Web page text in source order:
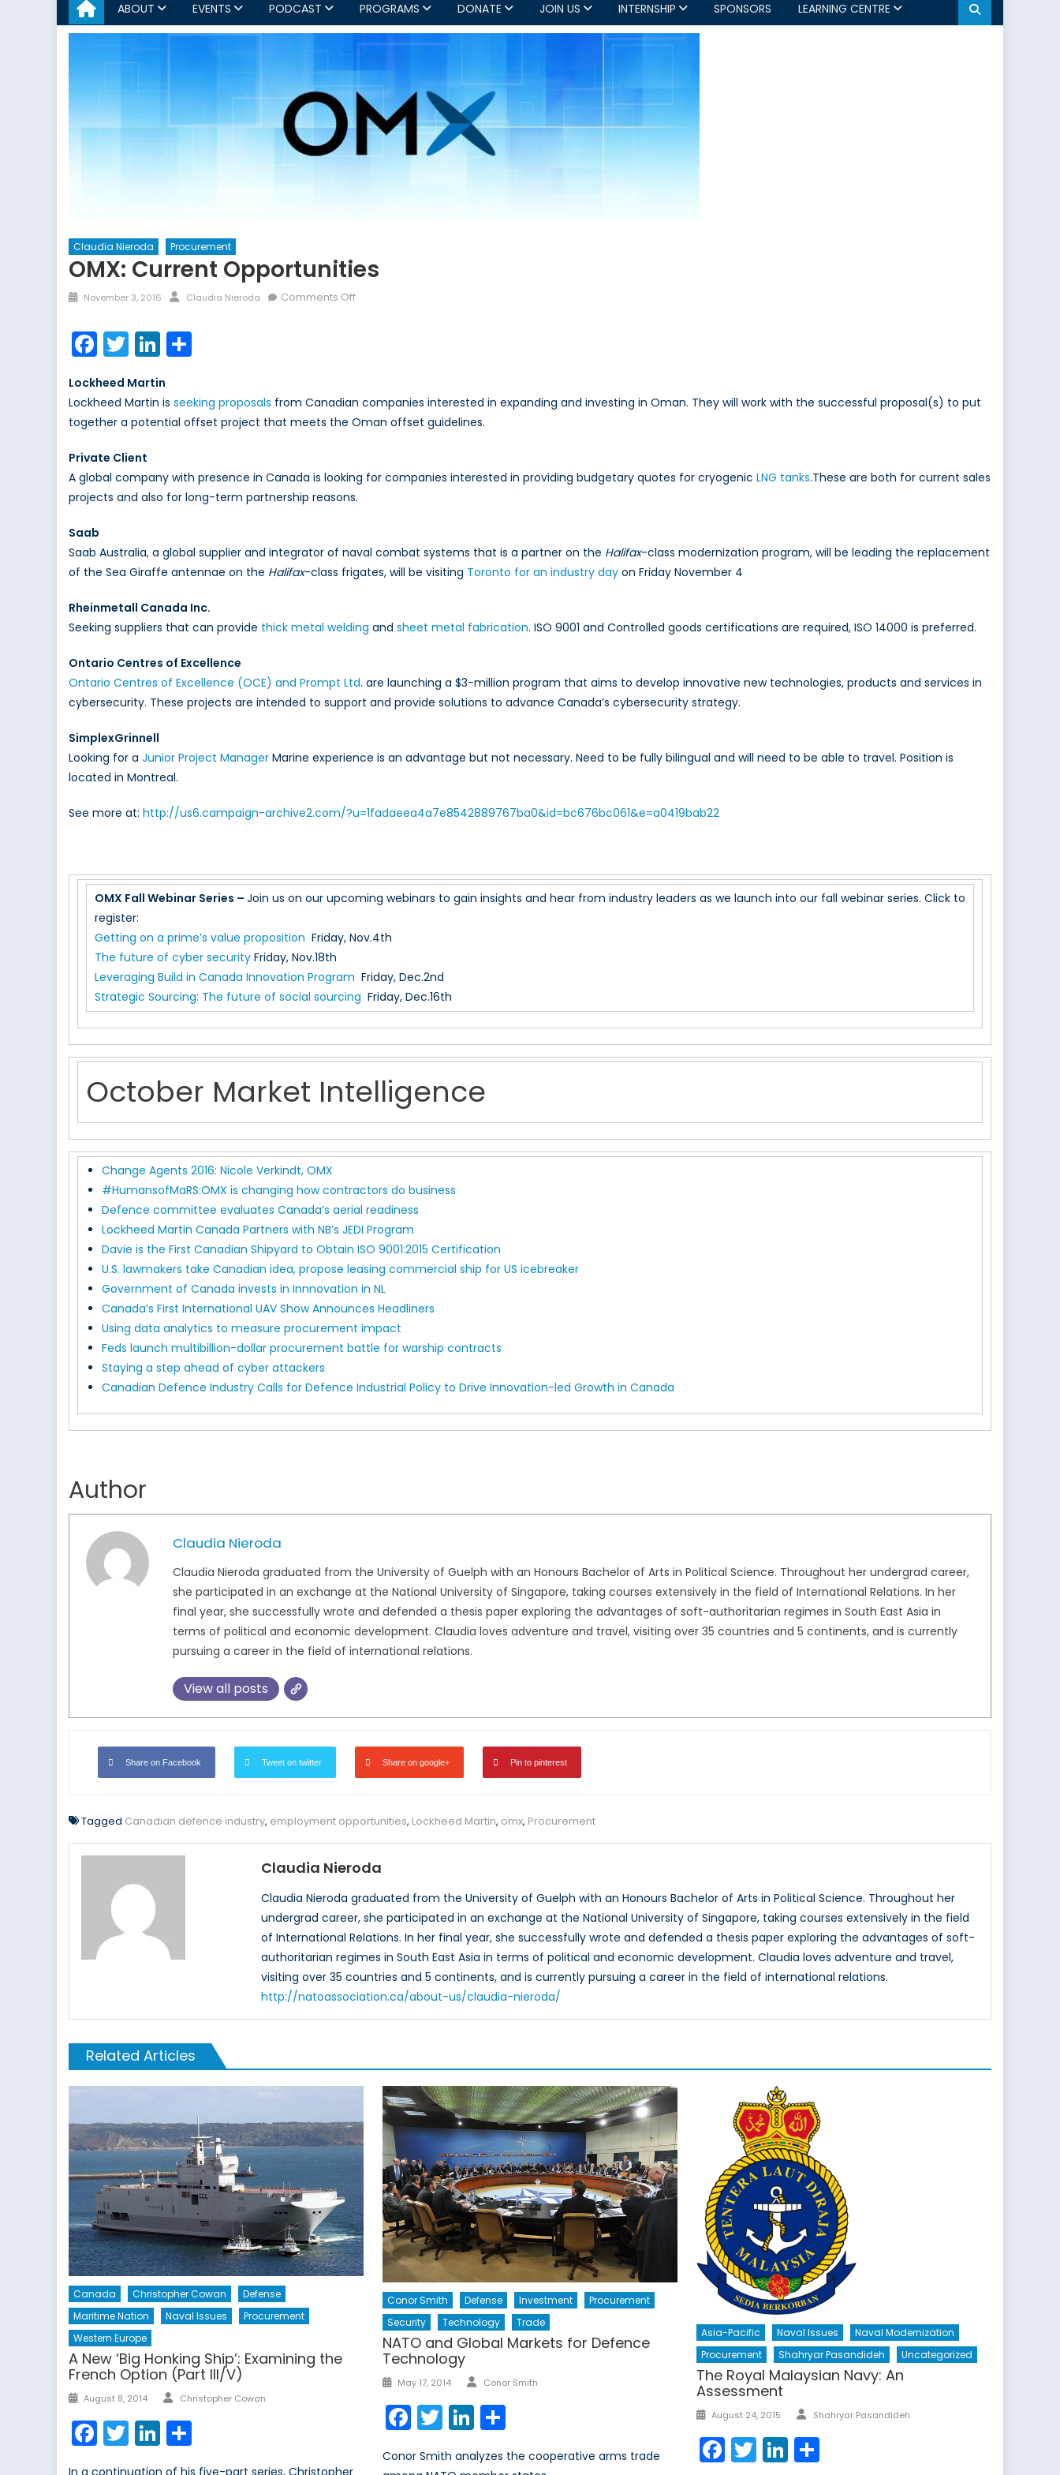
ABOUT EVENTS PODCAST PROGRAMS DONATE JOIN US INTERNSHIP SPONSORS LEARNING CENTRE
Claudia Nieroda Procurement
OMX: Current Opportunities
Posted
November 3, 2016 Author
Claudia Nieroda Comments Offon
Facebook
TwitterLinkedIn
Lockheed Martin
Lockheed Martin is seeking proposals from Canadian companies interested in expanding and investing in Oman. They will work with the successful proposal(s) to put
together a potential offset project that meets the Oman offset guidelines.
Private Client
A global company with presence in Canada is looking for companies interested in providing budgetary quotes for cryogenic LNG tanks.These are both for current sales
projects and also for long-term partnership reasons.
Saab
Saab Australia, a global supplier and integrator of naval combat systems that is a partner on the Halifax-class modernization program, will be leading the replacement
of the Sea Giraffe antennae on the Halifax-class frigates, will be visiting Toronto for an industry day on Friday November 4
Rheinmetall Canada Inc.
Seeking suppliers that can provide thick metal welding and sheet metal fabrication. ISO 9001 and Controlled goods certifications are required, ISO 14000 is preferred.
Ontario Centres of Excellence
Ontario Centres of Excellence (OCE) and Prompt Ltd. are launching a $3-million program that aims to develop innovative new technologies, products and services in
cybersecurity. These projects are intended to support and provide solutions to advance Canada’s cybersecurity strategy.
SimplexGrinnell
Looking for a Junior Project Manager Marine experience is an advantage but not necessary. Need to be fully bilingual and will need to be able to travel. Position is
located in Montreal.
See more at: http://us6.campaign-archive2.com/?u=1fadaeea4a7e8542889767ba0&id=bc676bc061&e=a0419bab22
OMX Fall Webinar Series – Join us on our upcoming webinars to gain insights and hear from industry leaders as we launch into our fall webinar series. Click to
register:
Getting on a prime’s value proposition Friday, Nov.4th
The future of cyber security Friday, Nov.18th
Leveraging Build in Canada Innovation Program Friday, Dec.2nd
Strategic Sourcing: The future of social sourcing Friday, Dec.16th
October Market Intelligence
Change Agents 2016: Nicole Verkindt, OMX
#HumansofMaRS:OMX is changing how contractors do business
Defence committee evaluates Canada’s aerial readiness
Lockheed Martin Canada Partners with NB’s JEDI Program
Davie is the First Canadian Shipyard to Obtain ISO 9001:2015 Certification
U.S. lawmakers take Canadian idea, propose leasing commercial ship for US icebreaker
Government of Canada invests in Innnovation in NL
Canada’s First International UAV Show Announces Headliners
Using data analytics to measure procurement impact
Feds launch multibillion-dollar procurement battle for warship contracts
Staying a step ahead of cyber attackers
Canadian Defence Industry Calls for Defence Industrial Policy to Drive Innovation-led Growth in Canada
Author
Claudia Nieroda
Claudia Nieroda graduated from the University of Guelph with an Honours Bachelor of Arts in Political Science. Throughout her undergrad career,
she participated in an exchange at the National University of Singapore, taking courses extensively in the field of International Relations. In her
final year, she successfully wrote and defended a thesis paper exploring the advantages of soft-authoritarian regimes in South East Asia in
terms of political and economic development. Claudia loves adventure and travel, visiting over 35 countries and 5 continents, and is currently
pursuing a career in the field of international relations.
View all posts
Share on Facebook Tweet on twitter Share on google+ Pin to pinterest
Tagged Canadian defence industry, employment opportunities, Lockheed Martin, omx, Procurement
Claudia Nieroda
Claudia Nieroda graduated from the University of Guelph with an Honours Bachelor of Arts in Political Science. Throughout her
undergrad career, she participated in an exchange at the National University of Singapore, taking courses extensively in the field
of International Relations. In her final year, she successfully wrote and defended a thesis paper exploring the advantages of soft-
authoritarian regimes in South East Asia in terms of political and economic development. Claudia loves adventure and travel,
visiting over 35 countries and 5 continents, and is currently pursuing a career in the field of international relations.
http://natoassociation.ca/about-us/claudia-nieroda/
Related Articles
Canada Christopher Cowan
Defense
Maritime Nation
Naval Issues
Procurement
Western Europe
A New ‘Big Honking Ship’: Examining the
French Option (Part III/V)
Posted
August 8, 2014 Author
Christopher Cowan
Facebook
TwitterLinkedIn
Conor Smith Defense Investment
Procurement
Security
Technology Trade
NATO and Global Markets for Defence
Technology
Posted
May 17, 2014 Author
Conor Smith
Facebook
TwitterLinkedIn
Conor Smith analyzes the cooperative arms trade
Asia-Pacific Naval Issues
Naval Modernization
Procurement
Shahryar Pasandideh Uncategorized
The Royal Malaysian Navy: An
Assessment
Posted
August 24, 2015 Author
Shahryar Pasandideh
Facebook
TwitterLinkedIn
Share